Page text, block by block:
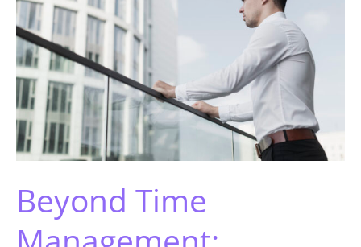
Beyond Time